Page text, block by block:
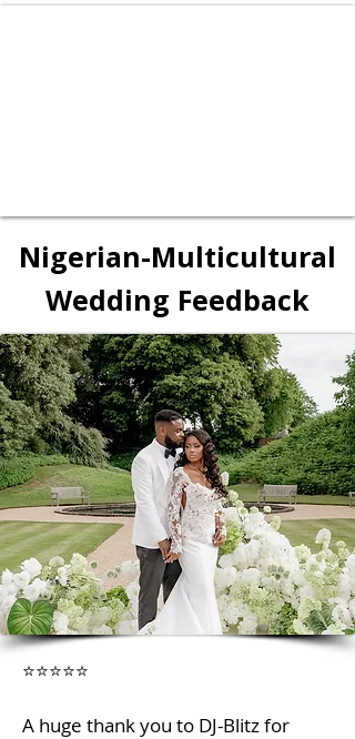
Nigerian-Multicultural
Wedding Feedback
⭐⭐⭐⭐⭐
A huge thank you to DJ-Blitz for